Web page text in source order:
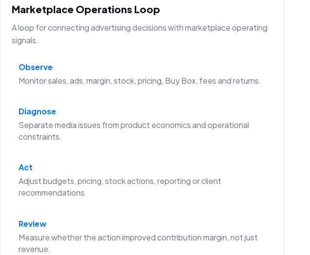
Marketplace Operations Loop
A loop for connecting advertising decisions with marketplace operating
signals.
Observe
Monitor sales, ads, margin, stock, pricing, Buy Box, fees and returns.
Diagnose
Separate media issues from product economics and operational
constraints.
Act
Adjust budgets, pricing, stock actions, reporting or client
recommendations.
Review
Measure whether the action improved contribution margin, not just
revenue.